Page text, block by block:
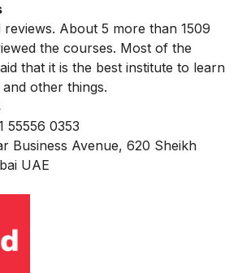
About 5 more than 1509
the courses. Most of the
that it is the best institute to learn
other things.
55556 0353
Business Avenue, 620 Sheikh
UAE